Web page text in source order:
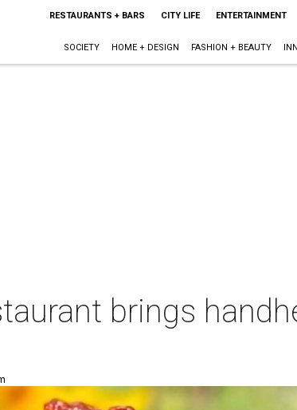
RESTAURANTS + BARS CITY LIFE ENTERTAINMENT
SOCIETY HOME + DESIGN FASHION + BEAUTY
brings